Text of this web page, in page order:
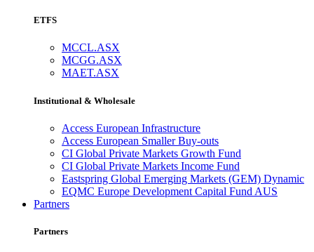
ETFS
MCCL.ASX
MCGG.ASX
MAET.ASX
Institutional & Wholesale
Access European Infrastructure
Access European Smaller Buy-outs
CI Global Private Markets Growth Fund
CI Global Private Markets Income Fund
Eastspring Global Emerging Markets (GEM) Dynamic
EQMC Europe Development Capital Fund AUS
Partners
Partners